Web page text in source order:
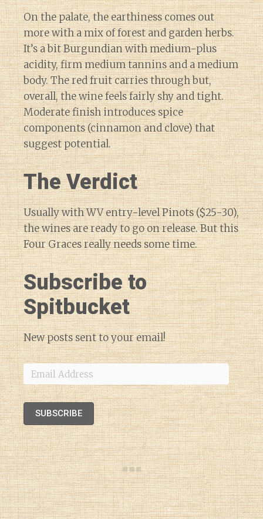
On the palate, the earthiness comes out
more with a mix of forest and garden herbs.
It’s a bit Burgundian with medium-plus
acidity, firm medium tannins and a medium
body. The red fruit carries through but,
overall, the wine feels fairly shy and tight.
Moderate finish introduces spice
components (cinnamon and clove) that
suggest potential.
The Verdict
Usually with WV entry-level Pinots ($25-30),
the wines are ready to go on release. But this
Four Graces really needs some time.
Subscribe to
Spitbucket
New posts sent to your email!
Email
Address
SUBSCRIBE